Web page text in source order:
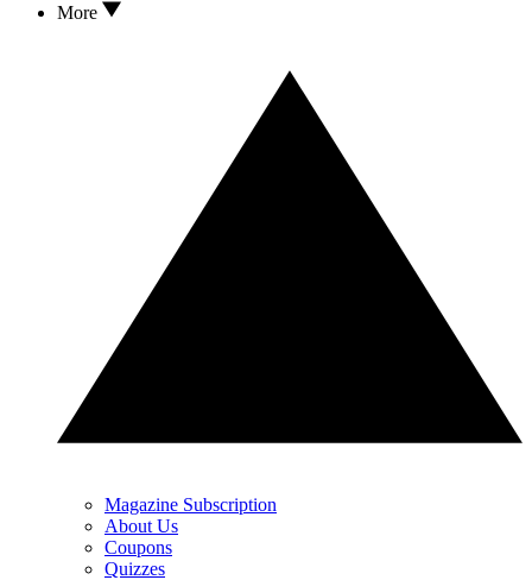
More
Magazine Subscription
About Us
Coupons
Quizzes